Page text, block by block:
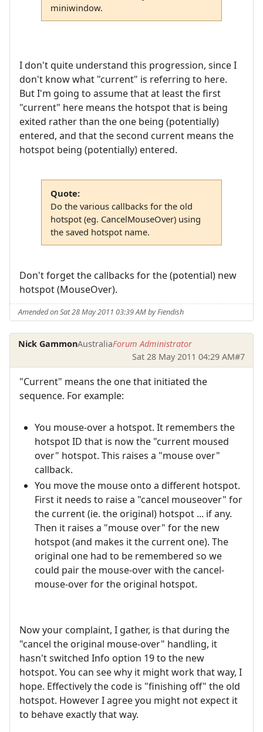
miniwindow.
I don't quite understand this progression, since I
don't know what "current" is referring to here.
But I'm going to assume that at least the first
"current" here means the hotspot that is being
exited rather than the one being (potentially)
entered, and that the second current means the
hotspot being (potentially) entered.
Quote:
Do the various callbacks for the old
hotspot (eg. CancelMouseOver) using
the saved hotspot name.
Don't forget the callbacks for the (potential) new
hotspot (MouseOver).
Amended on Sat 28 May 2011 03:39 AM by Fiendish
Nick GammonAustraliaForum Administrator
Sat 28 May 2011 04:29 AM#7
"Current" means the one that initiated the
sequence. For example:
You mouse-over a hotspot. It remembers the
hotspot ID that is now the "current moused
over" hotspot. This raises a "mouse over"
callback.
You move the mouse onto a different hotspot.
First it needs to raise a "cancel mouseover" for
the current (ie. the original) hotspot ... if any.
Then it raises a "mouse over" for the new
hotspot (and makes it the current one). The
original one had to be remembered so we
could pair the mouse-over with the cancel-
mouse-over for the original hotspot.
Now your complaint, I gather, is that during the
"cancel the original mouse-over" handling, it
hasn't switched Info option 19 to the new
hotspot. You can see why it might work that way, I
hope. Effectively the code is "finishing off" the old
hotspot. However I agree you might not expect it
to behave exactly that way.